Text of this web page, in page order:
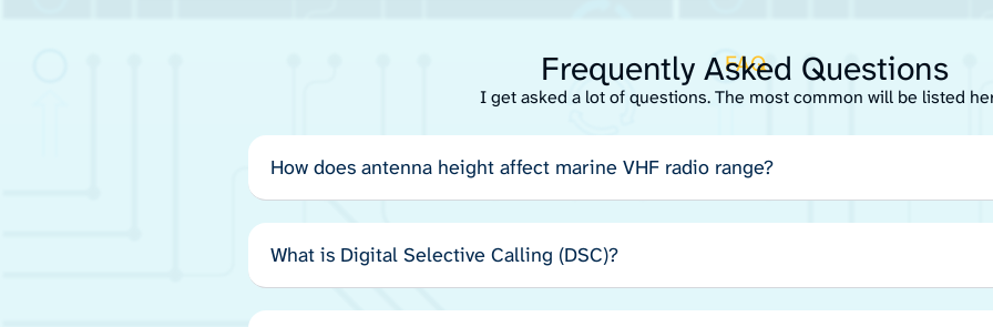
FAQ
Frequently Asked Questions
I get asked a lot of questions. The most common will be listed
How does antenna height affect marine VHF radio range?
What is Digital Selective Calling (DSC)?